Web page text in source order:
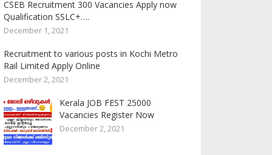
CSEB Recruitment 300 Vacancies Apply now
Qualification SSLC+….
December 1, 2021
Recruitment to various posts in Kochi Metro
Rail Limited Apply Online
December 2, 2021
Kerala JOB FEST 25000
Vacancies Register Now
December 2, 2021